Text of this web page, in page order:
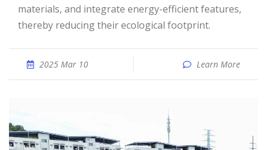
materials, and integrate energy-efficient features,
thereby reducing their ecological footprint.
2025 Mar 10 Learn More